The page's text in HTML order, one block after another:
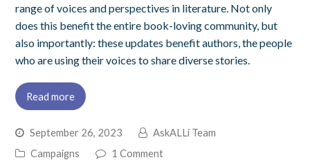
range of voices and perspectives in literature. Not only
does this benefit the entire book-loving community, but
also importantly: these updates benefit authors, the people
who are using their voices to share diverse stories.
Read more
September 26, 2023
AskALLi Team
Campaigns
1 Comment